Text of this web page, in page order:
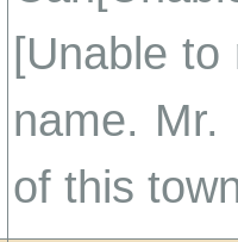
[Unable
name. Mr.
of this